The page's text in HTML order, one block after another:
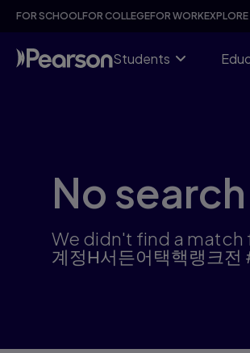
Skip
content
FOR SCHOOLFOR COLLEGEFOR WORK
Students
No
We didn't find a match
계정Η서든어택핵랭크전